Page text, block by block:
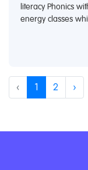
literacy Phonics
energy classes
‹ 1 2 ›